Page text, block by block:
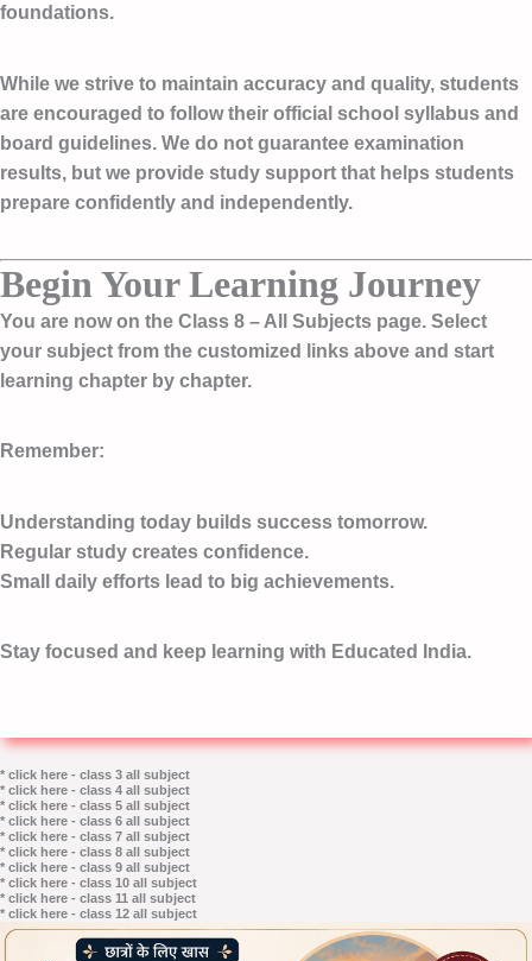
foundations.
While we strive to maintain accuracy and quality, students
are encouraged to follow their official school syllabus and
board guidelines. We do not guarantee examination
results, but we provide study support that helps students
prepare confidently and independently.
Begin Your Learning Journey
You are now on the Class 8 – All Subjects page. Select
your subject from the customized links above and start
learning chapter by chapter.
Remember:
Understanding today builds success tomorrow.
Regular study creates confidence.
Small daily efforts lead to big achievements.
Stay focused and keep learning with Educated India.
* click here - class 3 all subject
* click here - class 4 all subject
* click here - class 5 all subject
* click here - class 6 all subject
* click here - class 7 all subject
* click here - class 8 all subject
* click here - class 9 all subject
* click here - class 10 all subject
* click here - class 11 all subject
* click here - class 12 all subject